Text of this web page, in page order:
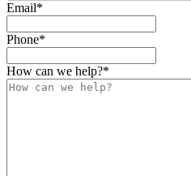
Email*
Phone*
How can we help?*